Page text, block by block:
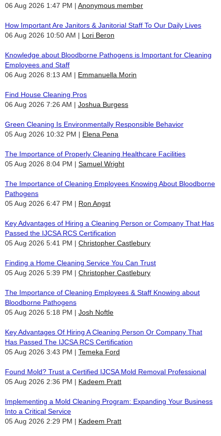
06 Aug 2026 1:47 PM
Anonymous member
How Important Are Janitors & Janitorial Staff To Our Daily Lives
06 Aug 2026 10:50 AM
Lori Beron
Knowledge about Bloodborne Pathogens is Important for Cleaning
Employees and Staff
06 Aug 2026 8:13 AM
Emmanuella Morin
Find House Cleaning Pros
06 Aug 2026 7:26 AM
Joshua Burgess
Green Cleaning Is Environmentally Responsible Behavior
05 Aug 2026 10:32 PM
Elena Pena
The Importance of Properly Cleaning Healthcare Facilities
05 Aug 2026 8:04 PM
Samuel Wright
The Importance of Cleaning Employees Knowing About Bloodborne
Pathogens
05 Aug 2026 6:47 PM
Ron Angst
Key Advantages of Hiring a Cleaning Person or Company That Has
Passed the IJCSA RCS Certification
05 Aug 2026 5:41 PM
Christopher Castlebury
Finding a Home Cleaning Service You Can Trust
05 Aug 2026 5:39 PM
Christopher Castlebury
The Importance of Cleaning Employees & Staff Knowing about
Bloodborne Pathogens
05 Aug 2026 5:18 PM
Josh Noftle
Key Advantages Of Hiring A Cleaning Person Or Company That
Has Passed The IJCSA RCS Certification
05 Aug 2026 3:43 PM
Temeka Ford
Found Mold? Trust a Certified IJCSA Mold Removal Professional
05 Aug 2026 2:36 PM
Kadeem Pratt
Implementing a Mold Cleaning Program: Expanding Your Business
Into a Critical Service
05 Aug 2026 2:29 PM
Kadeem Pratt